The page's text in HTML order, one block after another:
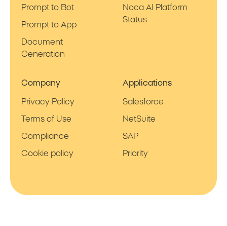
Prompt to Bot
Prompt to App
Document
Generation
Noca AI Platform
Status
Company
Privacy Policy
Terms of Use
Compliance
Cookie policy
Applications
Salesforce
NetSuite
SAP
Priority